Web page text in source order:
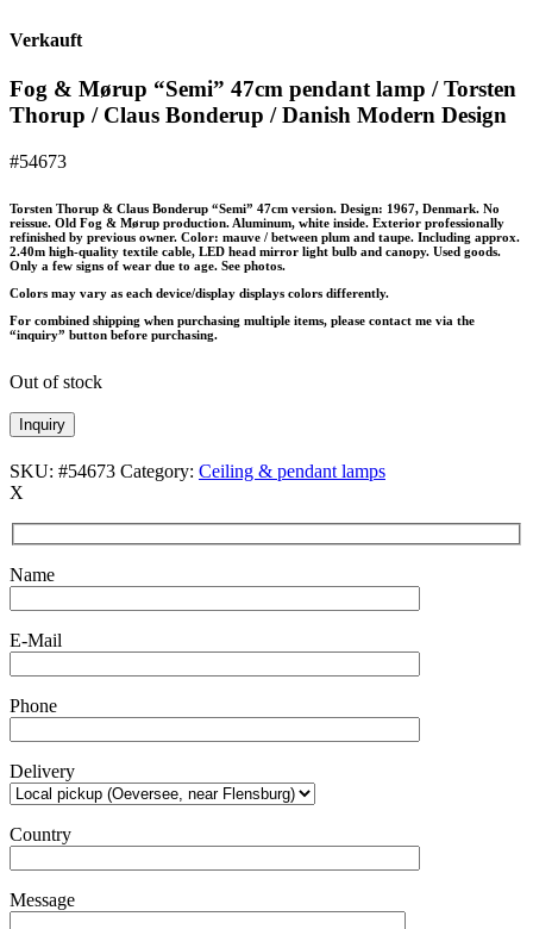
Verkauft
Fog & Mørup “Semi” 47cm pendant lamp / Torsten
Thorup / Claus Bonderup / Danish Modern Design
#54673
Torsten Thorup & Claus Bonderup “Semi” 47cm version. Design: 1967, Denmark. No
reissue. Old Fog & Mørup production. Aluminum, white inside. Exterior professionally
refinished by previous owner. Color: mauve / between plum and taupe. Including approx.
2.40m high-quality textile cable, LED head mirror light bulb and canopy. Used goods.
Only a few signs of wear due to age. See photos.
Colors may vary as each device/display displays colors differently.
For combined shipping when purchasing multiple items, please contact me via the
“inquiry” button before purchasing.
Out of stock
Inquiry
SKU: #54673 Category: Ceiling & pendant lamps
X
Name
E-Mail
Phone
Delivery
Country
Message